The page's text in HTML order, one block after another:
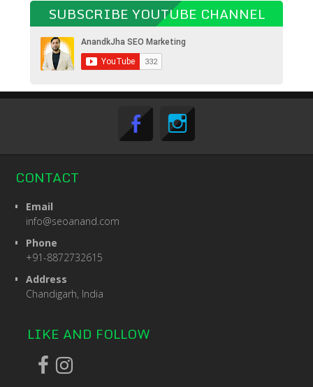
SUBSCRIBE YOUTUBE CHANNEL
CONTACT
Email
info@seoanand.com
Phone
+91-8872732615
Address
Chandigarh, India
LIKE AND FOLLOW